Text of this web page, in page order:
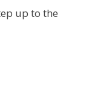
up to the